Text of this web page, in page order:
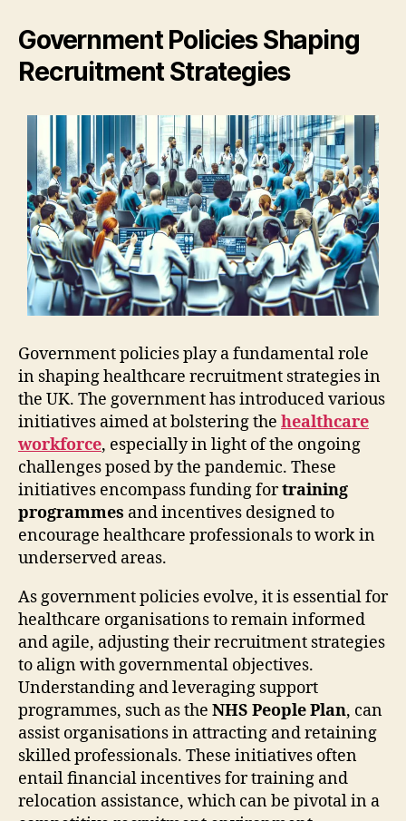
Government Policies Shaping
Recruitment Strategies
Government policies play a fundamental role
in shaping healthcare recruitment strategies in
the UK. The government has introduced various
initiatives aimed at bolstering the healthcare
workforce, especially in light of the ongoing
challenges posed by the pandemic. These
initiatives encompass funding fortraining
programmes and incentives designed to
encourage healthcare professionals to work in
underserved areas.
As government policies evolve, it is essential for
healthcare organisations to remain informed
and agile, adjusting their recruitment strategies
to align with governmental objectives.
Understanding and leveraging support
programmes, such as the NHS People Plan, can
assist organisations in attracting and retaining
skilled professionals. These initiatives often
entail financial incentives for training and
relocation assistance, which can be pivotal in a